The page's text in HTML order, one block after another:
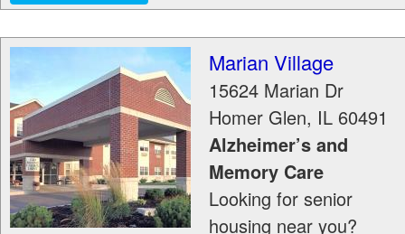
Marian Village
15624 Marian Dr
Homer Glen, IL 60491
Alzheimer’s and
Memory Care
Looking for senior
housing near you?